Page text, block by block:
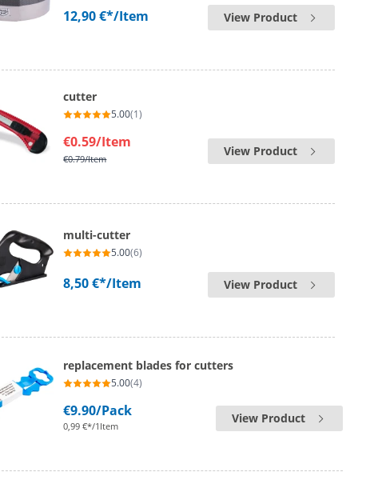
12,90 €*/Item View Product
cutter
5.00(1)
€0.59/Item
€0.79/Item
View Product
multi-cutter
5.00(6)
8,50 €*/Item View Product
replacement blades for cutters
5.00(4)
€9.90/Pack
0,99 €*/1Item
View Product